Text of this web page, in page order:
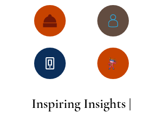
Inspiring Insights |